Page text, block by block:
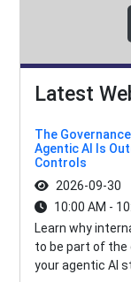
Latest
The
Agentic AI Is
Controls
2026-09-30
10:00 AM -
Learn why
to be part of the
your agentic AI